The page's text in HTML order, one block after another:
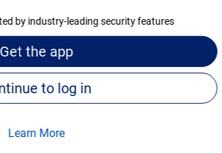
by industry-leading security features
Get the app
Continue to log in
Learn More